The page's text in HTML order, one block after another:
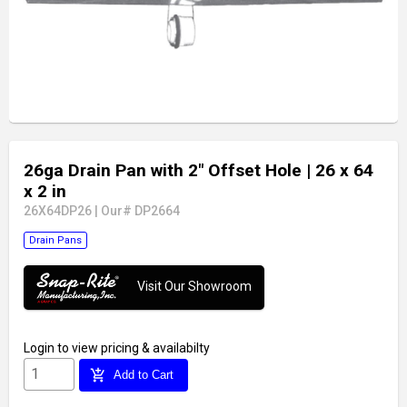
26ga Drain Pan with 2" Offset Hole | 26 x 64
x 2 in
26X64DP26 Our# DP2664
Drain Pans
Visit Our Showroom
Login to view pricing & availabilty
add_shopping_cart Add to Cart